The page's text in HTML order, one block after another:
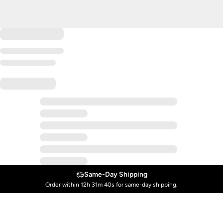
Same-Day ShippingOrder within 12h 31m 39s for same-day shipping.